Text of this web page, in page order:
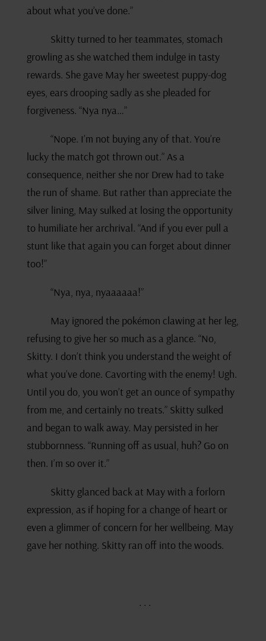
about what you’ve done.”
Skitty turned to her teammates, stomach
growling as she watched them indulge in tasty
rewards. She gave May her sweetest puppy-dog
eyes, ears drooping sadly as she pleaded for
forgiveness. “Nya nya…”
“Nope. I’m not buying any of that. You’re
lucky the match got thrown out.” As a
consequence, neither she nor Drew had to take
the run of shame. But rather than appreciate the
silver lining, May sulked at losing the opportunity
to humiliate her archrival. “And if you ever pull a
stunt like that again you can forget about dinner
too!”
“Nya, nya, nyaaaaaa!”
May ignored the pokémon clawing at her leg,
refusing to give her so much as a glance. “No,
Skitty. I don’t think you understand the weight of
what you’ve done. Cavorting with the enemy! Ugh.
Until you do, you won’t get an ounce of sympathy
from me, and certainly no treats.” Skitty sulked
and began to walk away. May persisted in her
stubbornness. “Running off as usual, huh? Go on
then. I’m so over it.”
Skitty glanced back at May with a forlorn
expression, as if hoping for a change of heart or
even a glimmer of concern for her wellbeing. May
gave her nothing. Skitty ran off into the woods.
. . .